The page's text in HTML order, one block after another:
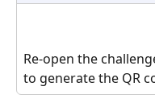
Re-open the
to generate the QR